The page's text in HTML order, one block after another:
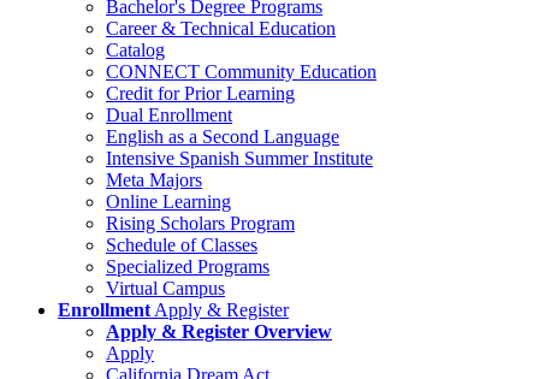
Bachelor's Degree Programs
Career & Technical Education
Catalog
CONNECT Community Education
Credit for Prior Learning
Dual Enrollment
English as a Second Language
Intensive Spanish Summer Institute
Meta Majors
Online Learning
Rising Scholars Program
Schedule of Classes
Specialized Programs
Virtual Campus
Enrollment Apply & Register
Apply & Register Overview
Apply